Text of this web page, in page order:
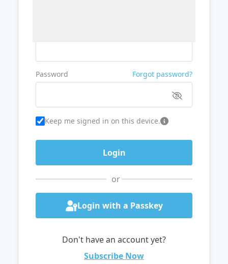
Password Forgot password?
Keep me signed in on this device.
or
Login with a Passkey
Don't have an account yet?
Subscribe Now